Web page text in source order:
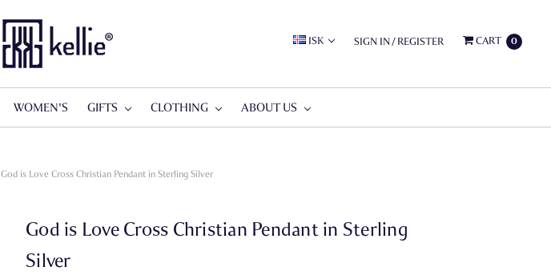
ISK SIGN IN/REGISTER CART 0
WOMEN'S GIFTS CLOTHING ABOUT US
God is Love Cross Christian Pendant in Sterling Silver
God is Love Cross Christian Pendant in Sterling
Silver